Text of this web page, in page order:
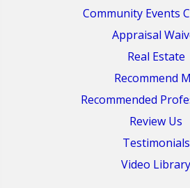
Community Events
Appraisal
Real Estate
Recommend
Recommended
Review Us
Testimonials
Video Library